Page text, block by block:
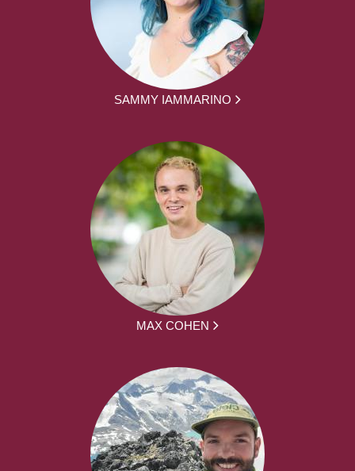
SAMMY IAMMARINO
MAX COHEN